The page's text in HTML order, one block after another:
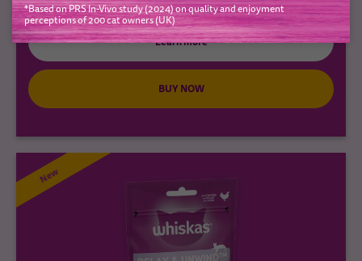
Learn more
BUY NOW
New
*Based on PRS In-Vivo study (2024) on quality and enjoyment
perceptions of 200 cat owners (UK)